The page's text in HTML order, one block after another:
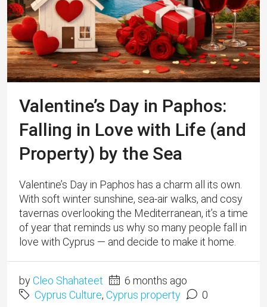
Valentine’s Day in Paphos:
Falling in Love with Life (and
Property) by the Sea
Valentine’s Day in Paphos has a charm all its own.
With soft winter sunshine, sea-air walks, and cosy
tavernas overlooking the Mediterranean, it’s a time
of year that reminds us why so many people fall in
love with Cyprus — and decide to make it home.
byCleo Shahateet
6 months ago
Cyprus Culture, Cyprus property 0